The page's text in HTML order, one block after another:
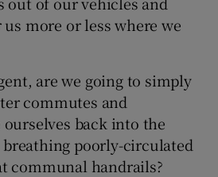
more or less where we
are we going to simply
commutes and
back into the
poorly-circulated
communal handrails?